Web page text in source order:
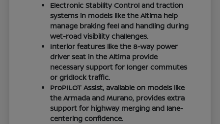
Electronic Stability Control and traction
systems in models like the Altima help
manage braking feel and handling during
wet-road visibility challenges.
Interior features like the 8-way power
driver seat in the Altima provide
necessary support for longer commutes
or gridlock traffic.
ProPILOT Assist, available on models like
the Armada and Murano, provides extra
support for highway merging and lane-
centering confidence.